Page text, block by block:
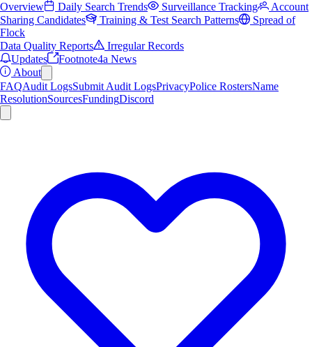
Overview
Daily Search Trends Surveillance Tracking
Account
Sharing Candidates
Training & Test Search Patterns
Spread of
Flock
Data Quality Reports
Irregular Records
Updates
Footnote4a News
About
FAQAudit LogsSubmit Audit LogsPrivacyPolice RostersName
ResolutionSourcesFundingDiscord